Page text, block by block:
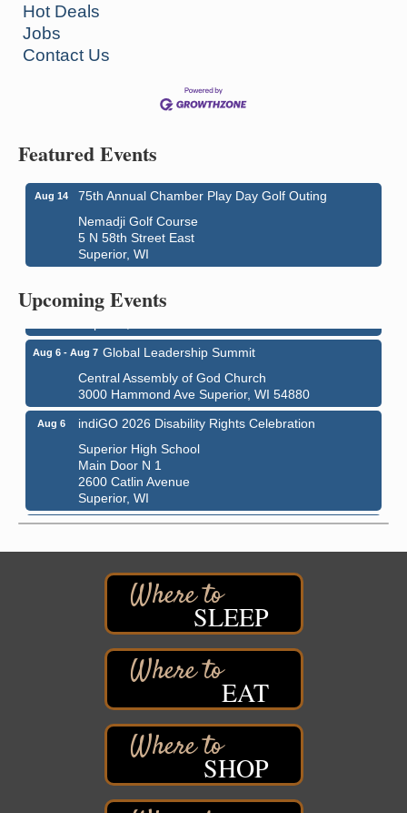
Hot Deals
Jobs
Contact Us
Featured Events
Aug 14
75th Annual Chamber Play Day Golf Outing
Nemadji Golf Course
5 N 58th Street East
Superior, WI
Upcoming Events
Superior Downtown Farmers' Market
1215 Banks Avenue
Aug 6 - Aug 7 Global Leadership Summit
Central Assembly of God Church
3000 Hammond Ave Superior, WI 54880
Aug 6
indiGO 2026 Disability Rights Celebration
Superior High School
Main Door N 1
2600 Catlin Avenue
Superior, WI
Aug 7 - Aug 8 City on the Hill Music Festival
Bayfront Festival Park
Duluth, MN
Billings Park Days
Billings Park in Superior, WI
Iowa Avenue
Barker's Island Farmers' Market
Barker's Island Festival Park
Marina Dr. near the S.S. Meteor
Superior, WI
Hawks Ridge at Pattison Park
SLEEP
EAT
SHOP